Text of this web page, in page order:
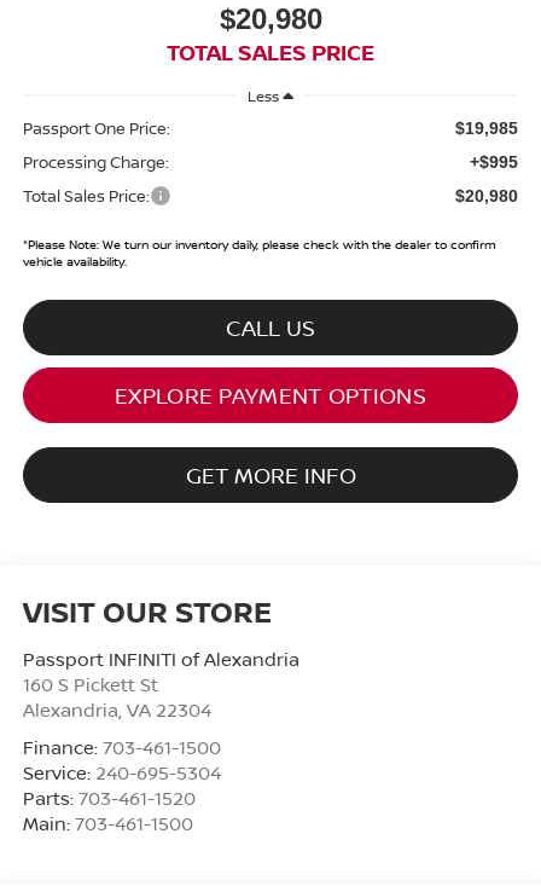
$20,980
TOTAL SALES PRICE
Less
Passport One Price: $19,985
Processing Charge: +$995
Total Sales Price: $20,980
*Please Note:We turn our inventory daily, please check with the dealer to confirm
vehicle availability.
CALL US
EXPLORE PAYMENT OPTIONS
GET MORE INFO
VISIT OUR STORE
Passport INFINITI of Alexandria
160 S Pickett St
Alexandria VA 22304
Finance: 703-461-1500
Service: 240-695-5304
Parts: 703-461-1520
Main: 703-461-1500